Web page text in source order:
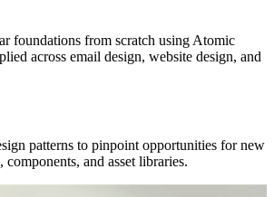
foundations from scratch using Atomic
across email design, website design, and
patterns to pinpoint opportunities for new
and asset libraries.